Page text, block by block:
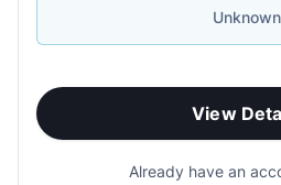
Unknown
View
Already have an